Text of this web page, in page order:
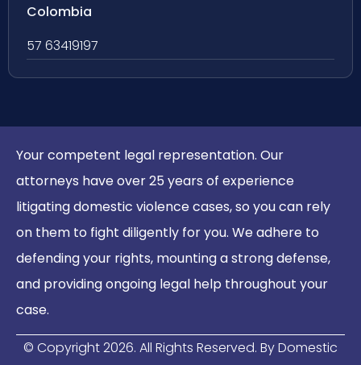
Colombia
57 63419197
Your competent legal representation. Our
attorneys have over 25 years of experience
litigating domestic violence cases, so you can rely
on them to fight diligently for you. We adhere to
defending your rights, mounting a strong defense,
and providing ongoing legal help throughout your
case.
© Copyright2026. All Rights Reserved. By Domestic